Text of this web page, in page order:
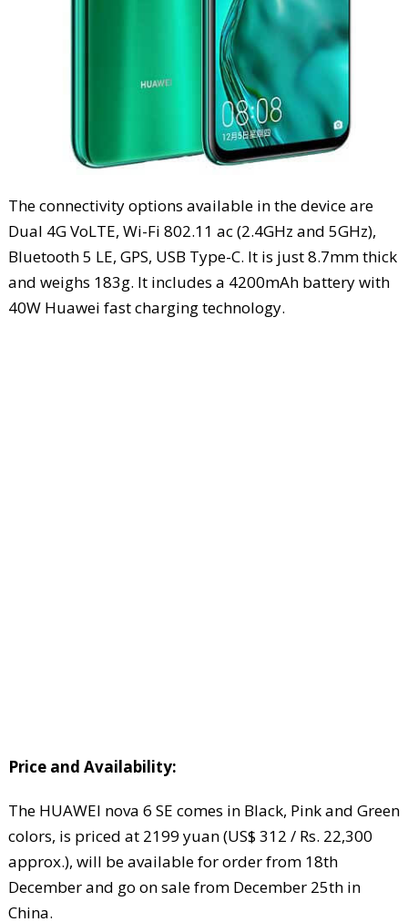
The connectivity options available in the device are
Dual 4G VoLTE, Wi-Fi 802.11 ac (2.4GHz and 5GHz),
Bluetooth 5 LE, GPS, USB Type-C. It is just 8.7mm thick
and weighs 183g. It includes a 4200mAh battery with
40W Huawei fast charging technology.
Price and Availability:
The HUAWEI nova 6 SE comes in Black, Pink and Green
colors, is priced at 2199 yuan (US$ 312 / Rs. 22,300
approx.), will be available for order from 18th
December and go on sale from December 25th in
China.